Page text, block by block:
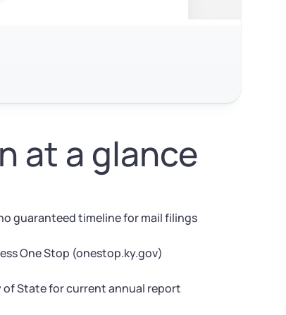
at a glance
guaranteed timeline for mail filings
One Stop (onestop.ky.gov)
of State for current annual report